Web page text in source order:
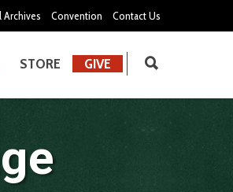
Archives Convention Contact Us
STORE GIVE